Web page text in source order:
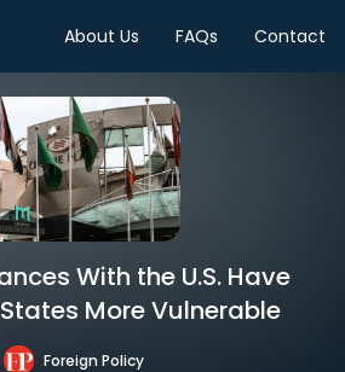
About Us FAQs Contact
With the U.S. Have
More Vulnerable
Foreign Policy